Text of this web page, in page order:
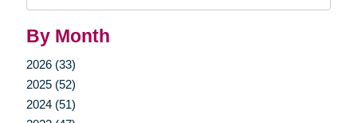
By Month
2026 (33)
2025 (52)
2024 (51)